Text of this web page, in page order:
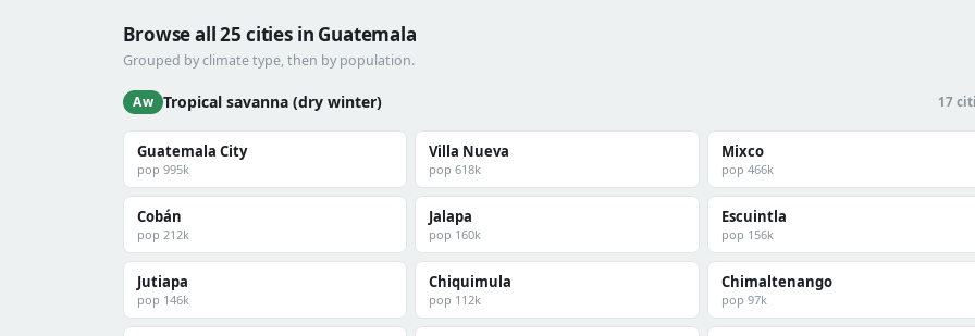
Browse all 25 cities in Guatemala
Grouped by climate type, then by population.
Aw Tropical savanna (dry winter) 17
Guatemala City
pop 995k
Villa Nueva
pop 618k
Mixco
pop 466k
Cobán
pop 212k
Jalapa
pop 160k
Escuintla
pop 156k
Jutiapa
pop 146k
Chiquimula
pop 112k
Chimaltenango
pop 97k